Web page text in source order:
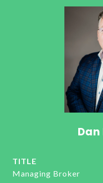
TITLE
Managing Broker